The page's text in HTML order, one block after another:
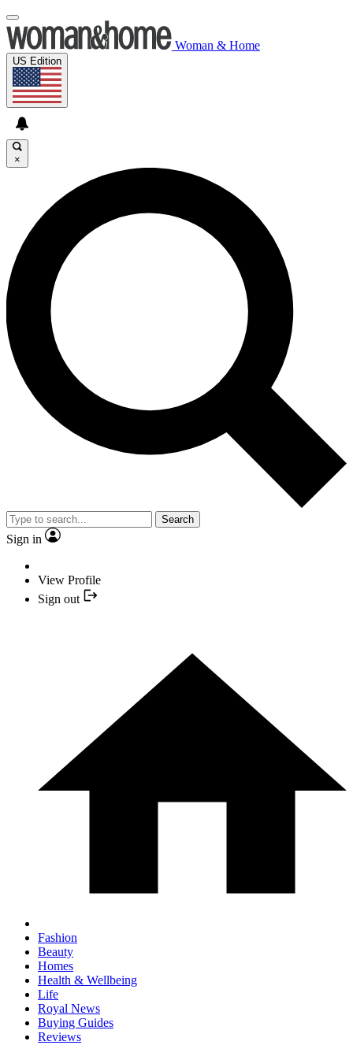
Woman & Home
US Edition
×
Search
Sign in
View Profile
Sign out
Fashion
Beauty
Homes
Health & Wellbeing
Life
Royal News
Buying Guides
Reviews